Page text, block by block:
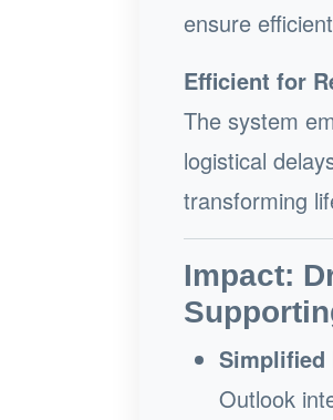
ensure
Efficient for
The system
logistical
transforming
Impact:
Simplified
Outlook